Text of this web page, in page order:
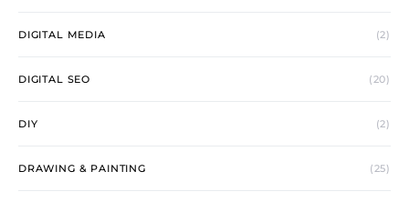
DIGITAL MEDIA (2)
DIGITAL SEO (20)
DIY (2)
DRAWING & PAINTING (25)